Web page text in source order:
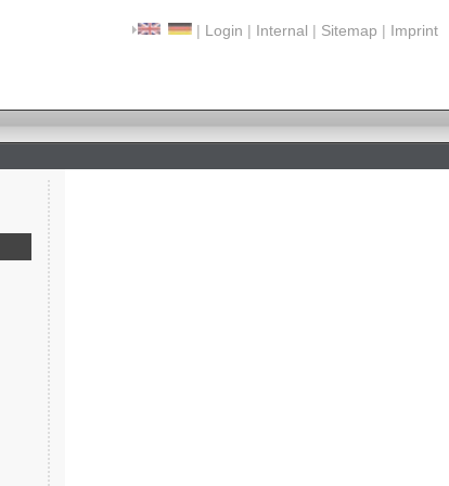
| Login | Internal | Sitemap | Imprint